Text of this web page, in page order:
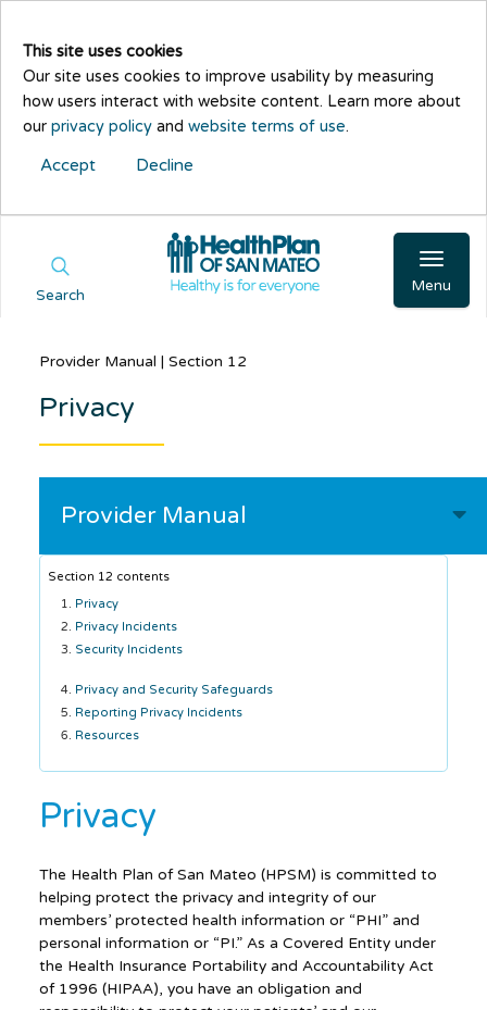
This site uses cookies
Our site uses cookies to improve usability by measuring
how users interact with website content. Learn more about
our privacy policy and website terms of use.
Accept Decline
Menu
Search
Provider Manual | Section 12
Privacy
Provider Manual
Section 12 contents
Privacy
Privacy Incidents
Security Incidents
Privacy and Security Safeguards
Reporting Privacy Incidents
Resources
Privacy
The Health Plan of San Mateo (HPSM) is committed to
helping protect the privacy and integrity of our
members’ protected health information or “PHI” and
personal information or “PI.” As a Covered Entity under
the Health Insurance Portability and Accountability Act
of 1996 (HIPAA), you have an obligation and